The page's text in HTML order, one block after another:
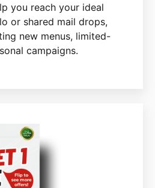
you reach your ideal
or shared mail drops,
new menus, limited-
campaigns.